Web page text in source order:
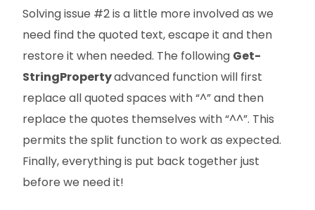
Solving issue #2 is a little more involved as we
need find the quoted text, escape it and then
restore it when needed. The following Get-
StringPropertyadvanced function will first
replace all quoted spaces with “^” and then
replace the quotes themselves with “^^”. This
permits the split function to work as expected.
Finally, everything is put back together just
before we need it!